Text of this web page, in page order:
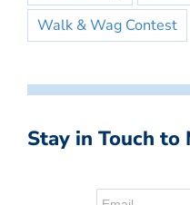
Walk & Wag Contest
Stay in Touch to